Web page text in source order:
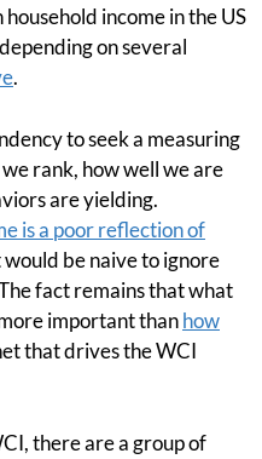
income in the US
on several
.
to seek a measuring
rank, how well we are
are yielding.
is a poor reflection of
would be naive to ignore
fact remains that what
important thanhow
that drives the WCI
there are a group of